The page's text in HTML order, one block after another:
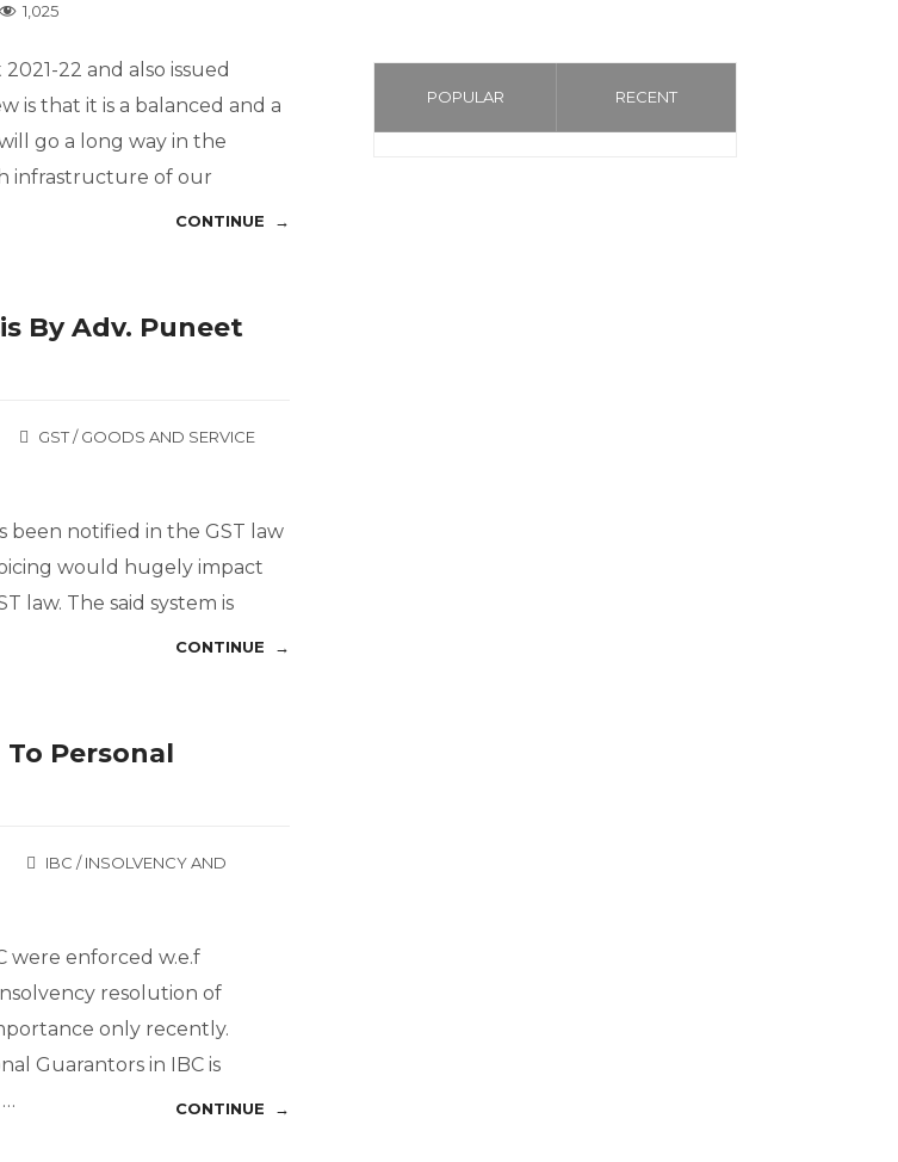
1,025
22 and also issued
is that it is a balanced and a
go a long way in the
infrastructure of our
CONTINUE →
By Adv. Puneet
GST / GOODS AND SERVICE
been notified in the GST law
would hugely impact
law. The said system is
CONTINUE →
Personal
IBC / INSOLVENCY AND
were enforced w.e.f
resolution of
only recently.
Guarantors in IBC is
CONTINUE →
POPULAR RECENT